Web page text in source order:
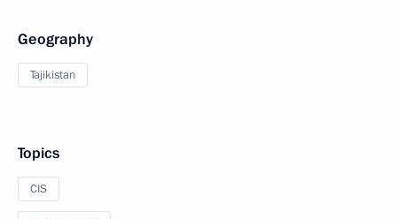
Geography
Tajikistan
Topics
CIS